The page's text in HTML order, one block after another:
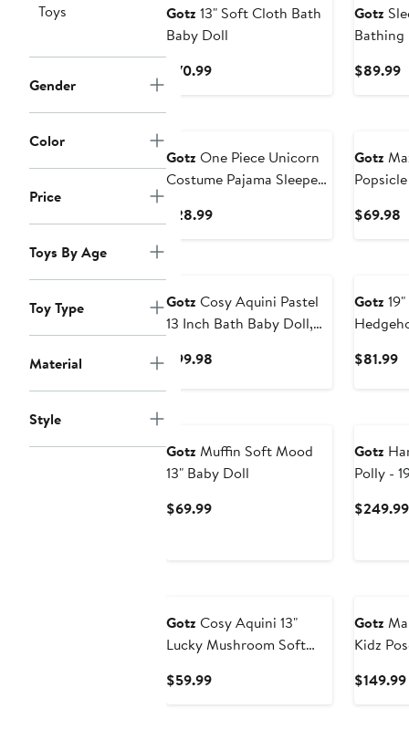
Toys
Gender
Color
Price
Toys By Age
Toy Type
Material
Style
Gotz 13" Soft Cloth Bath
Baby Doll
$70.99Current
Gotz
Bathing
Ages
$89.99
Gotz One Piece Unicorn
Costume Pajama Sleeper
$28.99Current
Gotz
Wash &
$69.98
Gotz Cosy Aquini Pastel
13 Inch Bath Baby Doll,
Outfit Toy
$99.98
Gotz
$81.99
Gotz Muffin Soft Mood
13" Baby Doll
$69.99Current
Gotz
Polly -
3+
$249.99
Gotz Cosy Aquini 13"
Lucky Mushroom Soft
$59.99Current
Gotz
Kidz
$149.99